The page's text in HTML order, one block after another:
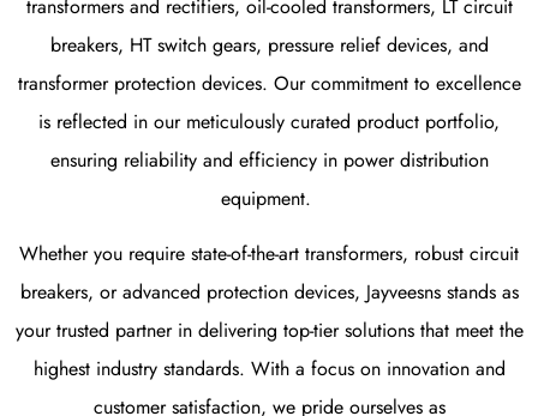
transformers and rectifiers, oil-cooled transformers, LT circuit
breakers, HT switch gears, pressure relief devices, and
transformer protection devices. Our commitment to excellence
is reflected in our meticulously curated product portfolio,
ensuring reliability and efficiency in power distribution
equipment.
Whether you require state-of-the-art transformers, robust circuit
breakers, or advanced protection devices, Jayveesns stands as
your trusted partner in delivering top-tier solutions that meet the
highest industry standards. With a focus on innovation and
customer satisfaction, we pride ourselves as